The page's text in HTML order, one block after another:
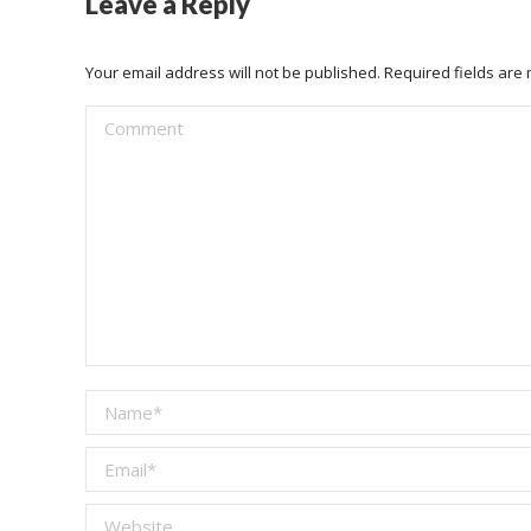
Your email address will not be published. Required fields are
Comment
Name *
Email *
Website